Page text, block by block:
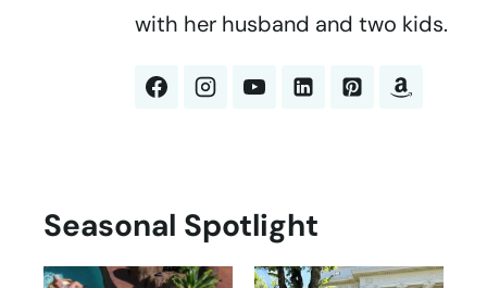
with her husband and two kids.
Seasonal Spotlight